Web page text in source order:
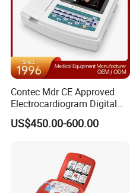
Contec Mdr CE Approved
Electrocardiogram Digital
12 Lead 12 Channel ECG
Machine
US$450.00-600.00